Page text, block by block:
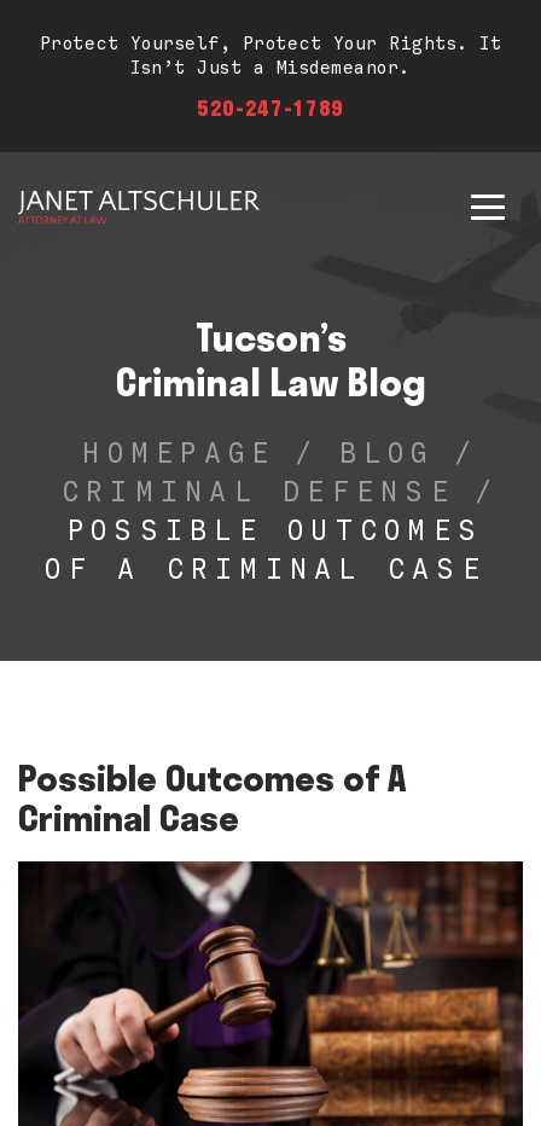
Protect Yourself, Protect Your Rights. It
Isn’t Just a Misdemeanor.
520-247-1789
Tucson’s
Criminal Law Blog
HOMEPAGE / BLOG
/
CRIMINAL DEFENSE
/
POSSIBLE OUTCOMES
OF A CRIMINAL CASE
Possible Outcomes of A
Criminal Case